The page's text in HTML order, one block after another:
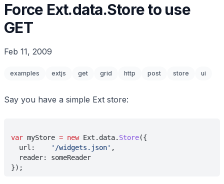
Force Ext.data.Store to use
GET
Feb 11, 2009
examples extjs get grid http post store ui
Say you have a simple Ext store:
var myStore = new Ext.data. Store({
  url:
'/widgets.json' ,
  reader: someReader
});